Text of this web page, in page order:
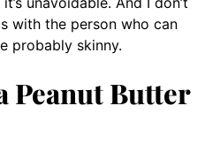
with the person who can
probably skinny.
Peanut Butter